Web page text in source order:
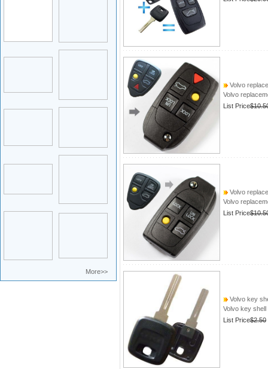
More>>
Volvo
Volvo
List Price
Volvo
Volvo
List Price
Volvo key
Volvo key shell
List Price$2.50